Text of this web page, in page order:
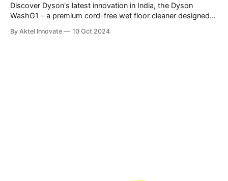
Discover Dyson's latest innovation in India, the Dyson
WashG1 – a premium cord-free wet floor cleaner designed
hydration, absorption, and extraction technology. \
By Aktel Innovate 10 Oct 2024